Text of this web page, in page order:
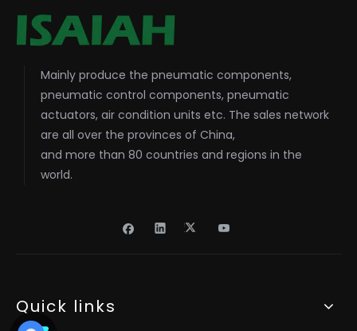
Mainly produce the pneumatic components,
pneumatic control components, pneumatic
actuators, air condition units etc. The sales network
are all over the provinces of China,
and more than 80 countries and regions in the
world.
Quick links